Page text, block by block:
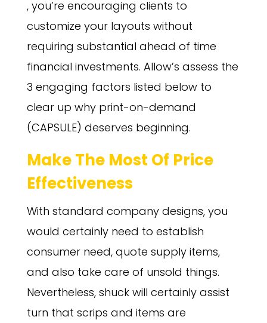
, you’re encouraging clients to
customize your layouts without
requiring substantial ahead of time
financial investments. Allow’s assess the
3 engaging factors listed below to
clear up why print-on-demand
(CAPSULE) deserves beginning.
Make The Most Of Price
Effectiveness
With standard company designs, you
would certainly need to establish
consumer need, quote supply items,
and also take care of unsold things.
Nevertheless, shuck will certainly assist
turn that scrips and items are